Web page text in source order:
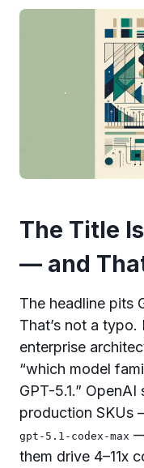
The Title
— and
The headline pits
That’s not a typo.
enterprise
“which model
GPT-5.1.”
production SKUs
gpt-5.1-codex-max
them drive 4–11x